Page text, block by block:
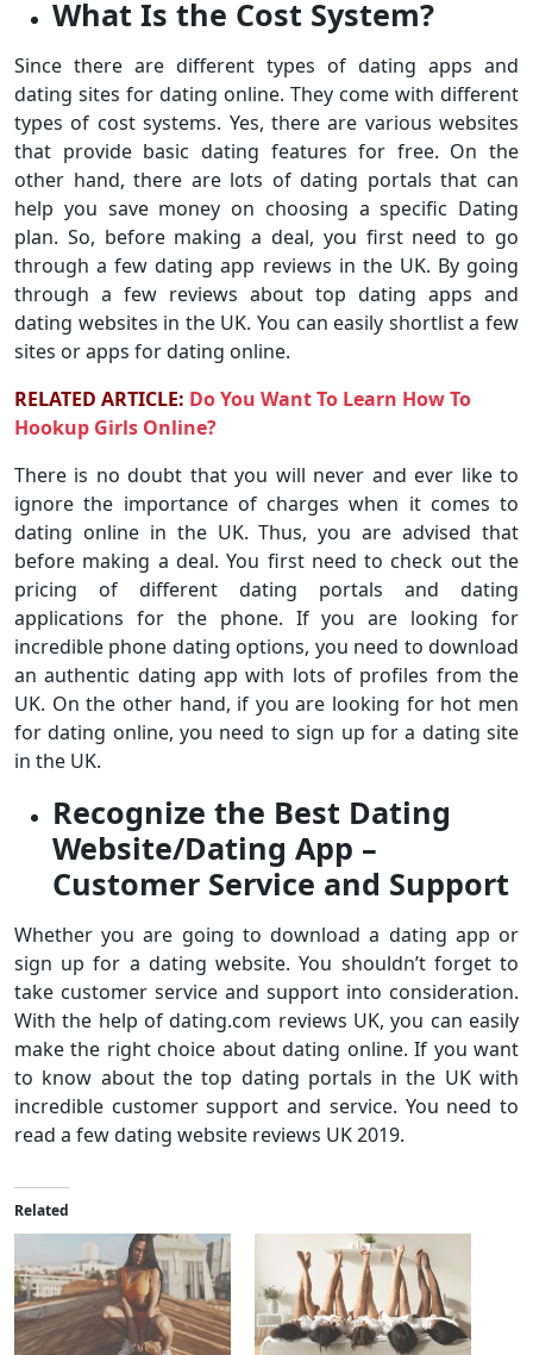
What Is the Cost System?
Since there are different types of dating apps and
dating sites for dating online. They come with different
types of cost systems. Yes, there are various websites
that provide basic dating features for free. On the
other hand, there are lots of dating portals that can
help you save money on choosing a specific Dating
plan. So, before making a deal, you first need to go
through a few dating app reviews in the UK. By going
through a few reviews about top dating apps and
dating websites in the UK. You can easily shortlist a few
sites or apps for dating online.
RELATED ARTICLE: Do You Want To Learn How To
Hookup Girls Online?
There is no doubt that you will never and ever like to
ignore the importance of charges when it comes to
dating online in the UK. Thus, you are advised that
before making a deal. You first need to check out the
pricing of different dating portals and dating
applications for the phone. If you are looking for
incredible phone dating options, you need to download
an authentic dating app with lots of profiles from the
UK. On the other hand, if you are looking for hot men
for dating online, you need to sign up for a dating site
in the UK.
Recognize the Best Dating
Website/Dating App –
Customer Service and Support
Whether you are going to download a dating app or
sign up for a dating website. You shouldn’t forget to
take customer service and support into consideration.
With the help of dating.com reviews UK, you can easily
make the right choice about dating online. If you want
to know about the top dating portals in the UK with
incredible customer support and service. You need to
read a few dating website reviews UK 2019.
Related